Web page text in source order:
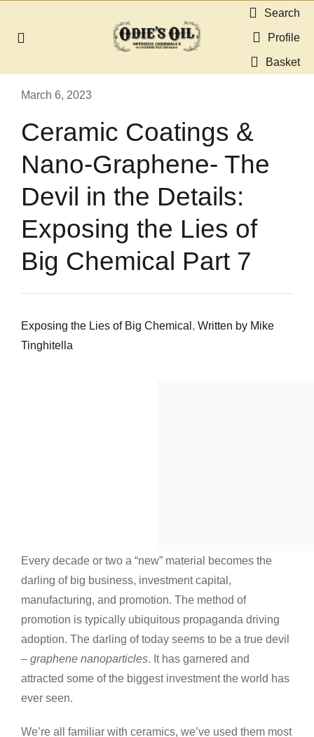
Toggle
Shop
Guides & Resources
Gallery
Dealers
Contact
Search
Profile
Basket
March 6, 2023
Ceramic Coatings &
Nano-Graphene- The
Devil in the Details:
Exposing the Lies of
Big Chemical Part 7
Exposing the Lies of Big Chemical , Written by Mike
Tinghitella
Every decade or two a “new” material becomes the
darling of big business, investment capital,
manufacturing, and promotion. The method of
promotion is typically ubiquitous propaganda driving
adoption. The darling of today seems to be a true devil
– graphene nanoparticles. It has garnered and
attracted some of the biggest investment the world has
ever seen.
We’re all familiar with ceramics, we’ve used them most